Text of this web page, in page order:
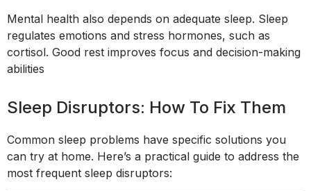
Mental health also depends on adequate sleep. Sleep
regulates emotions and stress hormones, such as
cortisol. Good rest improves focus and decision-making
abilities
Sleep Disruptors: How To Fix Them
Common sleep problems have specific solutions you
can try at home. Here’s a practical guide to address the
most frequent sleep disruptors: